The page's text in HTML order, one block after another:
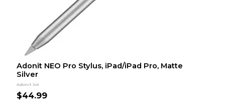
Adonit NEO Pro Stylus, iPad/iPad Pro, Matte
Silver
Adonit Jot
$44.99